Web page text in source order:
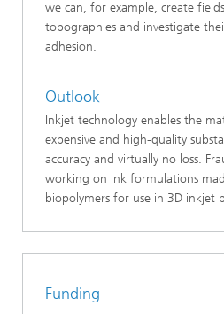
we can, for example, create
topographies and investigate
adhesion.
Outlook
Inkjet technology enables the
expensive and high-quality
accuracy and virtually no loss.
working on ink formulations
biopolymers for use in 3D inkjet
Funding